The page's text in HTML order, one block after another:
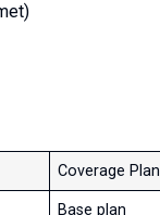
Coverage Plan
Base plan